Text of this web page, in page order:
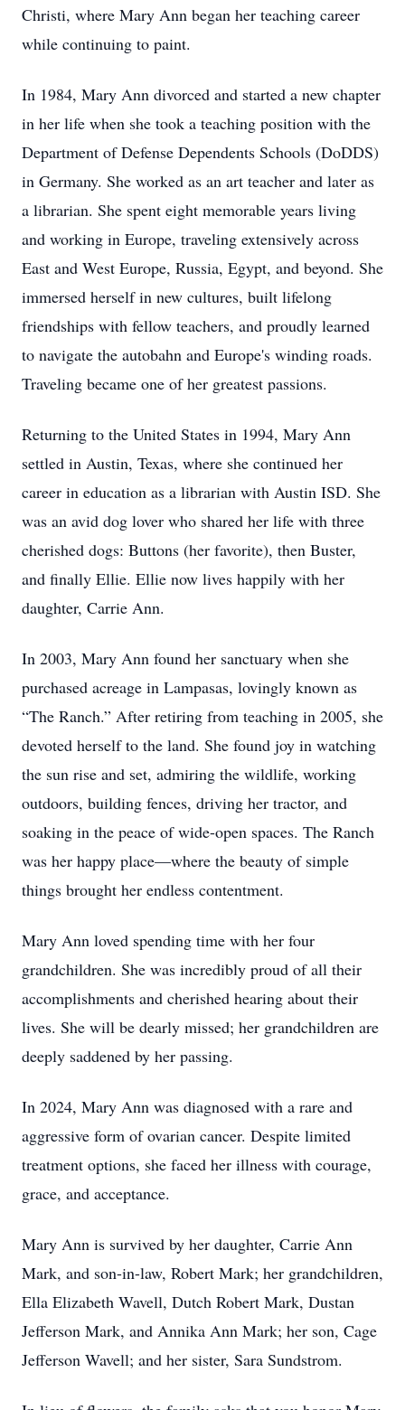
Christi, where Mary Ann began her teaching career
while continuing to paint.
In 1984, Mary Ann divorced and started a new chapter
in her life when she took a teaching position with the
Department of Defense Dependents Schools (DoDDS)
in Germany. She worked as an art teacher and later as
a librarian. She spent eight memorable years living
and working in Europe, traveling extensively across
East and West Europe, Russia, Egypt, and beyond. She
immersed herself in new cultures, built lifelong
friendships with fellow teachers, and proudly learned
to navigate the autobahn and Europe's winding roads.
Traveling became one of her greatest passions.
Returning to the United States in 1994, Mary Ann
settled in Austin, Texas, where she continued her
career in education as a librarian with Austin ISD. She
was an avid dog lover who shared her life with three
cherished dogs: Buttons (her favorite), then Buster,
and finally Ellie. Ellie now lives happily with her
daughter, Carrie Ann.
In 2003, Mary Ann found her sanctuary when she
purchased acreage in Lampasas, lovingly known as
“The Ranch.” After retiring from teaching in 2005, she
devoted herself to the land. She found joy in watching
the sun rise and set, admiring the wildlife, working
outdoors, building fences, driving her tractor, and
soaking in the peace of wide-open spaces. The Ranch
was her happy place—where the beauty of simple
things brought her endless contentment.
Mary Ann loved spending time with her four
grandchildren. She was incredibly proud of all their
accomplishments and cherished hearing about their
lives. She will be dearly missed; her grandchildren are
deeply saddened by her passing.
In 2024, Mary Ann was diagnosed with a rare and
aggressive form of ovarian cancer. Despite limited
treatment options, she faced her illness with courage,
grace, and acceptance.
Mary Ann is survived by her daughter, Carrie Ann
Mark, and son-in-law, Robert Mark; her grandchildren,
Ella Elizabeth Wavell, Dutch Robert Mark, Dustan
Jefferson Mark, and Annika Ann Mark; her son, Cage
Jefferson Wavell; and her sister, Sara Sundstrom.